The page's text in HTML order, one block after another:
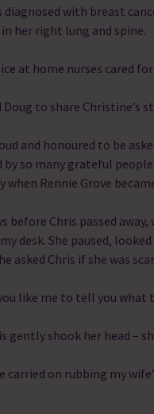
diagnosed with breast
her right lung and spine.
at home nurses cared
Doug to share Christine’s
and honoured to be
by so many grateful
when Rennie Grove
before Chris passed
desk. She paused,
asked Chris if she was
like me to tell you what
gently shook her head –
carried on rubbing my